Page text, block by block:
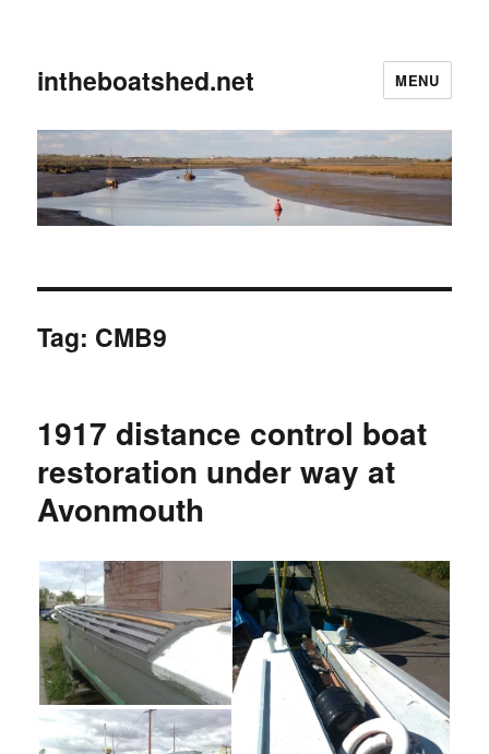
intheboatshed.net MENU
Tag: CMB9
1917 distance control boat
restoration under way at
Avonmouth